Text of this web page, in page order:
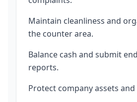
Maintain cleanliness and
the counter area.
Balance cash and submit
reports.
Protect company assets